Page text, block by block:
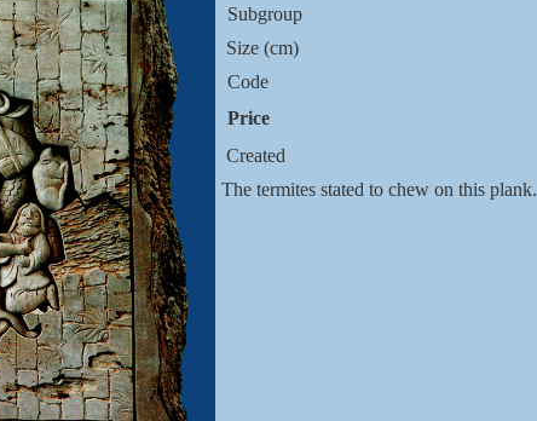
Subgroup
Size (cm)
Code
Price
Created
The termites stated to chew on this plank.